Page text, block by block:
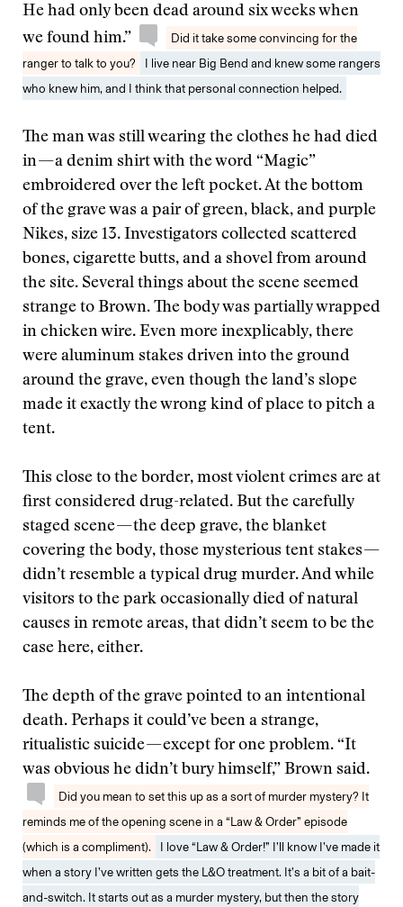
He had only been dead around six weeks when
we found him.”
Did it take some convincing for the
ranger to talk to you?
I live near Big Bend and knew some rangers
who knew him, and I think that personal connection helped.
The man was still wearing the clothes he had died
in — a denim shirt with the word “Magic”
embroidered over the left pocket. At the bottom
of the grave was a pair of green, black, and purple
Nikes, size 13. Investigators collected scattered
bones, cigarette butts, and a shovel from around
the site. Several things about the scene seemed
strange to Brown. The body was partially wrapped
in chicken wire. Even more inexplicably, there
were aluminum stakes driven into the ground
around the grave, even though the land’s slope
made it exactly the wrong kind of place to pitch a
tent.
This close to the border, most violent crimes are at
first considered drug-related. But the carefully
staged scene — the deep grave, the blanket
covering the body, those mysterious tent stakes —
didn’t resemble a typical drug murder. And while
visitors to the park occasionally died of natural
causes in remote areas, that didn’t seem to be the
case here, either.
The depth of the grave pointed to an intentional
death. Perhaps it could’ve been a strange,
ritualistic suicide — except for one problem. “It
was obvious he didn’t bury himself,” Brown said.
Did you mean to set this up as a sort of murder mystery? It
reminds me of the opening scene in a “Law & Order” episode
(which is a compliment).
I love “Law & Order!” I’ll know I’ve made it
when a story I’ve written gets the L&O treatment. It’s a bit of a bait-
and-switch. It starts out as a murder mystery, but then the story